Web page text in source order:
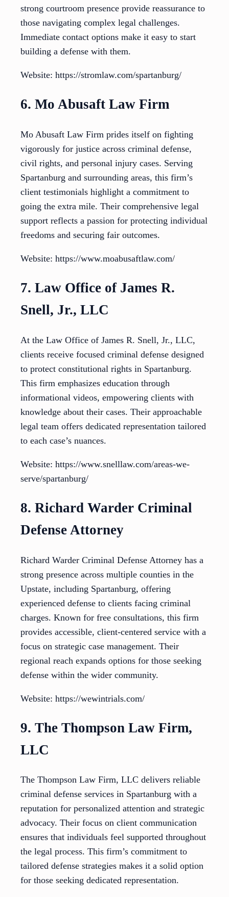
strong courtroom presence provide reassurance to
those navigating complex legal challenges.
Immediate contact options make it easy to start
building a defense with them.
Website: https://stromlaw.com/spartanburg/
6. Mo Abusaft Law Firm
Mo Abusaft Law Firm prides itself on fighting
vigorously for justice across criminal defense,
civil rights, and personal injury cases. Serving
Spartanburg and surrounding areas, this firm’s
client testimonials highlight a commitment to
going the extra mile. Their comprehensive legal
support reflects a passion for protecting individual
freedoms and securing fair outcomes.
Website: https://www.moabusaftlaw.com/
7. Law Office of James R.
Snell, Jr., LLC
At the Law Office of James R. Snell, Jr., LLC,
clients receive focused criminal defense designed
to protect constitutional rights in Spartanburg.
This firm emphasizes education through
informational videos, empowering clients with
knowledge about their cases. Their approachable
legal team offers dedicated representation tailored
to each case’s nuances.
Website: https://www.snelllaw.com/areas-we-
serve/spartanburg/
8. Richard Warder Criminal
Defense Attorney
Richard Warder Criminal Defense Attorney has a
strong presence across multiple counties in the
Upstate, including Spartanburg, offering
experienced defense to clients facing criminal
charges. Known for free consultations, this firm
provides accessible, client-centered service with a
focus on strategic case management. Their
regional reach expands options for those seeking
defense within the wider community.
Website: https://wewintrials.com/
9. The Thompson Law Firm,
LLC
The Thompson Law Firm, LLC delivers reliable
criminal defense services in Spartanburg with a
reputation for personalized attention and strategic
advocacy. Their focus on client communication
ensures that individuals feel supported throughout
the legal process. This firm’s commitment to
tailored defense strategies makes it a solid option
for those seeking dedicated representation.